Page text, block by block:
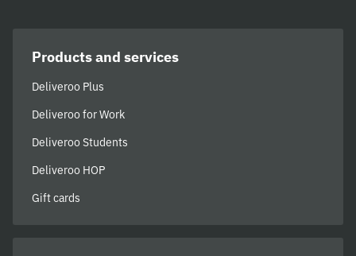
Products and services
Deliveroo Plus
Deliveroo for Work
Deliveroo Students
Deliveroo HOP
Gift cards